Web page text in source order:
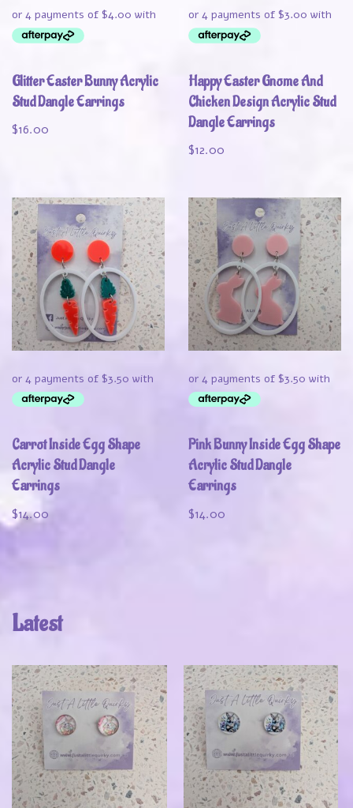
Glitter Easter Bunny Acrylic
Stud Dangle Earrings
$16.00
Happy Easter Gnome And
Chicken Design Acrylic Stud
Dangle Earrings
$12.00
Carrot Inside Egg Shape
Acrylic Stud Dangle
Earrings
$14.00
Pink Bunny Inside Egg Shape
Acrylic Stud Dangle
Earrings
$14.00
Latest